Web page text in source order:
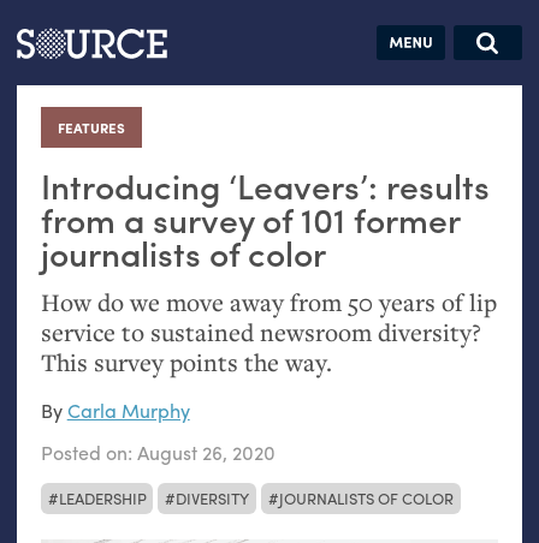
Articles Guides Jobs
FEATURES
:
Introducing ‘Leavers’: results
from a survey of 101 former
journalists of color
How do we move away from 50 years of lip
service to sustained newsroom diversity?
This survey points the way.
LEADERSHIP DIVERSITY JOURNALISTS OF COLOR
ByCarla Murphy
Posted on: August 26, 2020
Search this site
Search SOURCE:
hand:
Analog
datavis &
self-reflection